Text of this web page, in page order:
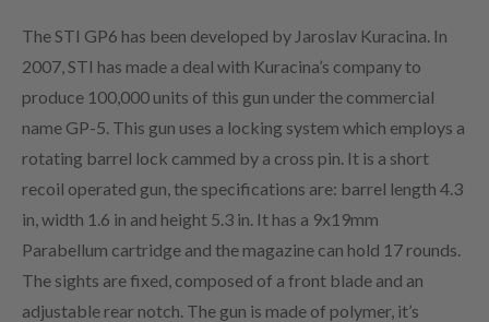
The STI GP6 has been developed by Jaroslav Kuracina. In
2007, STI has made a deal with Kuracina’s company to
produce 100,000 units of this gun under the commercial
name GP-5. This gun uses a locking system which employs a
rotating barrel lock cammed by a cross pin. It is a short
recoil operated gun, the specifications are: barrel length 4.3
in, width 1.6 in and height 5.3 in. It has a 9x19mm
Parabellum cartridge and the magazine can hold 17 rounds.
The sights are fixed, composed of a front blade and an
adjustable rear notch. The gun is made of polymer, it’s